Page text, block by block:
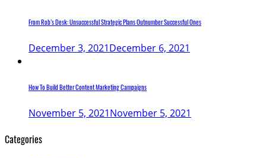
From Rob’s Desk: Unsuccessful Strategic Plans Outnumber Successful Ones
December 3, 2021December 6, 2021
How To Build Better Content Marketing Campaigns
November 5, 2021November 5, 2021
Categories